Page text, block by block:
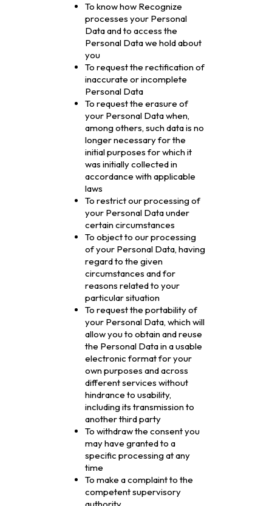
To know how Recognize
processes your Personal
Data and to access the
Personal Data we hold about
you
To request the rectification of
inaccurate or incomplete
Personal Data
To request the erasure of
your Personal Data when,
among others, such data is no
longer necessary for the
initial purposes for which it
was initially collected in
accordance with applicable
laws
To restrict our processing of
your Personal Data under
certain circumstances
To object to our processing
of your Personal Data, having
regard to the given
circumstances and for
reasons related to your
particular situation
To request the portability of
your Personal Data, which will
allow you to obtain and reuse
the Personal Data in a usable
electronic format for your
own purposes and across
different services without
hindrance to usability,
including its transmission to
another third party
To withdraw the consent you
may have granted to a
specific processing at any
time
To make a complaint to the
competent supervisory